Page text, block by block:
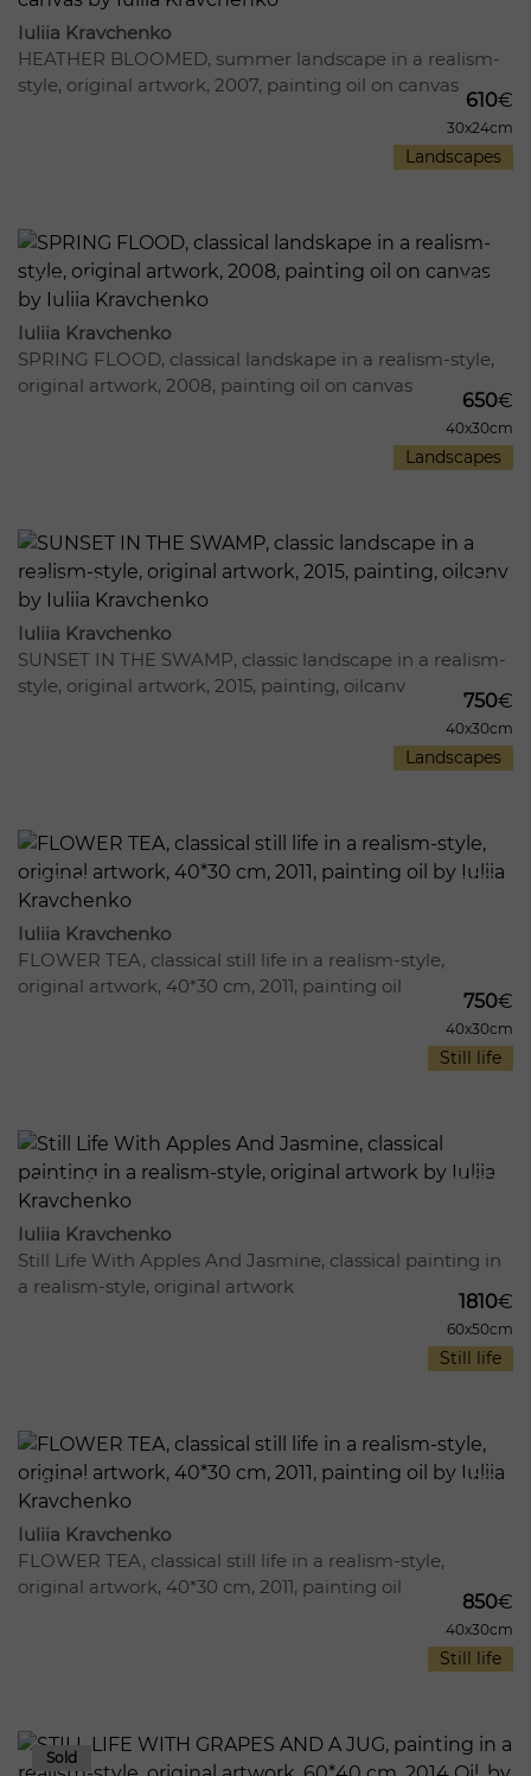
Iuliia Kravchenko
HEATHER BLOOMED, summer landscape in a realism-
style, original artwork, 2007, painting oil on canvas
610€
30x24cm
Landscapes
13
989
Iuliia Kravchenko
SPRING FLOOD, classical landskape in a realism-style,
original artwork, 2008, painting oil on canvas
650€
40x30cm
Landscapes
12
1098
Iuliia Kravchenko
SUNSET IN THE SWAMP, classic landscape in a realism-
style, original artwork, 2015, painting, oilcanv
750€
40x30cm
Landscapes
15
872
Iuliia Kravchenko
FLOWER TEA, classical still life in a realism-style,
original artwork, 40*30 cm, 2011, painting oil
750€
40x30cm
Still life
19
1041
Iuliia Kravchenko
Still Life With Apples And Jasmine, classical painting in
a realism-style, original artwork
1810€
60x50cm
Still life
12
758
Iuliia Kravchenko
FLOWER TEA, classical still life in a realism-style,
original artwork, 40*30 cm, 2011, painting oil
850€
40x30cm
Still life